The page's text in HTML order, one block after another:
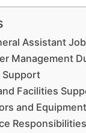
Assistant
Management
Support
Facilities
and
Responsibilities